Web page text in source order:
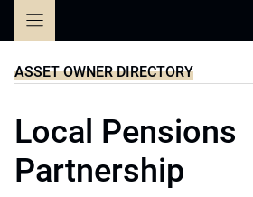
ASSET OWNER DIRECTORY
Local Pensions
Partnership